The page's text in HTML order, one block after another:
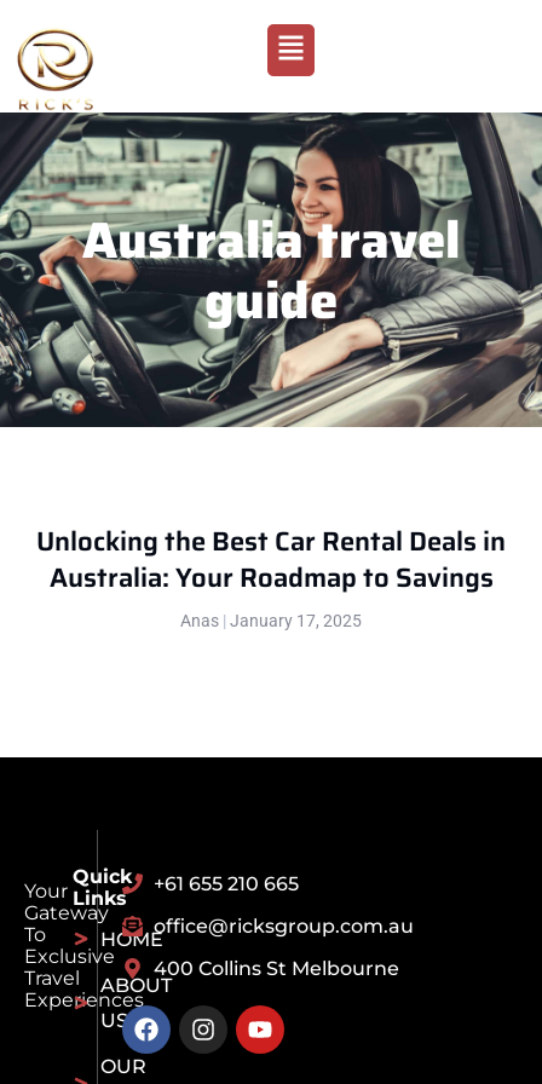
Australia travel
guide
Unlocking the Best Car Rental Deals in
Australia: Your Roadmap to Savings
Anas January 17, 2025
Your
Gateway
To
Exclusive
Travel
Experiences
Quick
Links
HOME
ABOUT
US
OUR
+61 655 210 665
office@ricksgroup.com.au
400 Collins St Melbourne